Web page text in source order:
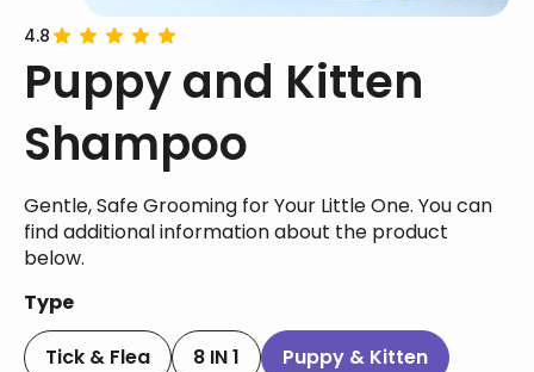
4.8
Puppy and Kitten
Shampoo
Gentle, Safe Grooming for Your Little One. You can
find additional information about the product
below.
Type
Tick & Flea
8 IN 1 Puppy & Kitten